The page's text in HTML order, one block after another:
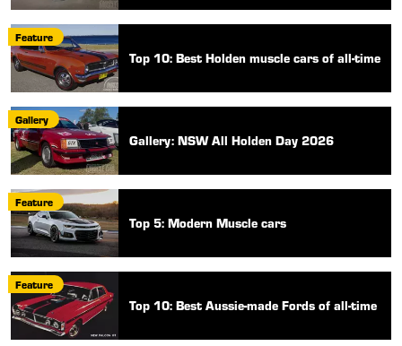
Feature
Top 10: Best Holden muscle cars of all-time
Gallery
Gallery: NSW All Holden Day 2026
Feature
Top 5: Modern Muscle cars
Feature
Top 10: Best Aussie-made Fords of all-time